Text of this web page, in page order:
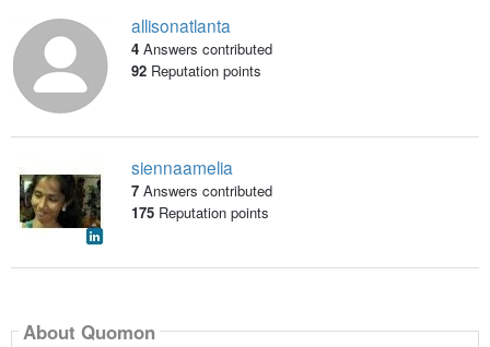
allisonatlanta
4 Answers contributed
92Reputation points
siennaamelia
7 Answers contributed
175Reputation points
About Quomon